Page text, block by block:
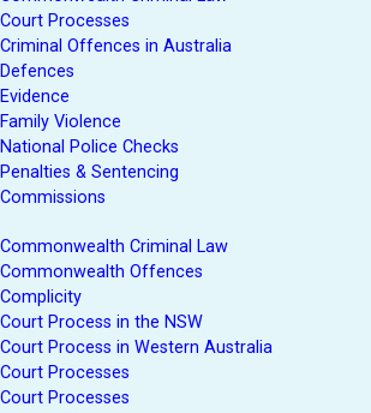
Court Processes
Criminal Offences in Australia
Defences
Evidence
Family Violence
National Police Checks
Penalties & Sentencing
Commissions
Commonwealth Criminal Law
Commonwealth Offences
Complicity
Court Process in the NSW
Court Process in Western Australia
Court Processes
Court Processes